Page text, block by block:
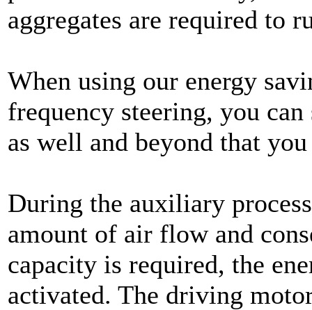
aggregates are required to
When using our energy
frequency steering, you
as well and beyond that
During the auxiliary
amount of air flow and
capacity is required, the
activated. The driving